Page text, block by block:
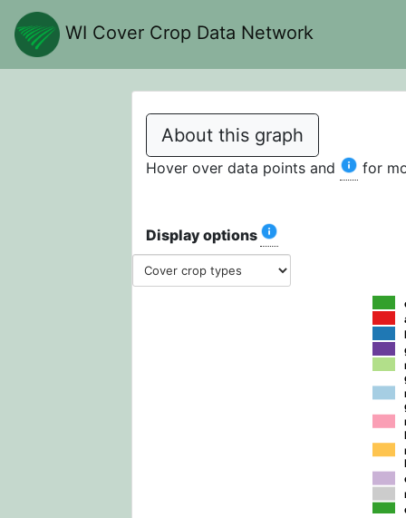
WI Cover Crop Data Network
About this graph
Hover over data points and for
Display options